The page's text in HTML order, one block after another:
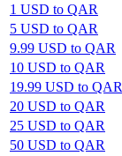
1 USD to QAR
5 USD to QAR
9.99 USD to QAR
10 USD to QAR
19.99 USD to QAR
20 USD to QAR
25 USD to QAR
50 USD to QAR